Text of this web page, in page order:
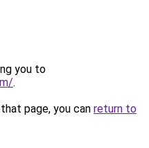
you to
.
page, you can return to